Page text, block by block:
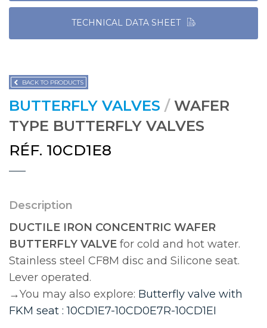
TECHNICAL DATA SHEET
BACK TO PRODUCTS
BUTTERFLY VALVES / WAFER
TYPE BUTTERFLY VALVES
RÉF. 10CD1E8
Description
DUCTILE IRON CONCENTRIC WAFER
BUTTERFLY VALVE for cold and hot water.
Stainless steel CF8M disc and Silicone seat.
Lever operated.
→You may also explore: Butterfly valve with
FKM seat : 10CD1E7-10CD0E7R-10CD1EI